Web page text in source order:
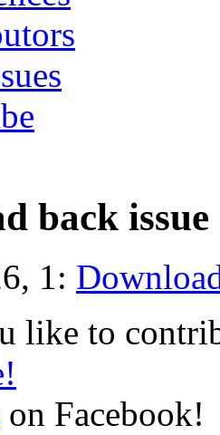
back
1:
like to
on Facebook!